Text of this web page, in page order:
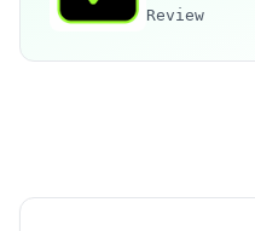
Review